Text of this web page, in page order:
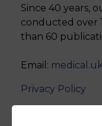
Since 40 years,
conducted over
than 60
Email:
Privacy Policy